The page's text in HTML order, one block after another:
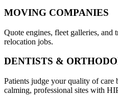
MOVING COMPANIES
Quote engines, fleet galleries, and
relocation jobs.
DENTISTS &
Patients judge your quality of care
calming, professional sites with